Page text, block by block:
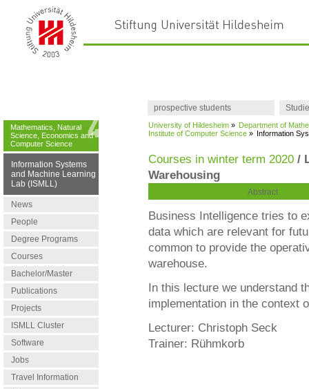
prospective students
Mathematics, Natural
Science, Economics and
Computer Science
Information Systems
and Machine Learning
Lab (ISMLL)
News
People
Degree Programs
Courses
Bachelor/Master
Publications
Projects
ISMLL Cluster
Software
Jobs
Travel Information
University of Hildesheim » Department of
Institute of Computer Science » Information
Courses in winter term 2020 /
Warehousing
Abstract
Business Intelligence tries to
data which are relevant for
common to provide the
warehouse.
In this lecture we understand
implementation in the context
Lecturer: Christoph Seck
Trainer: Rühmkorb